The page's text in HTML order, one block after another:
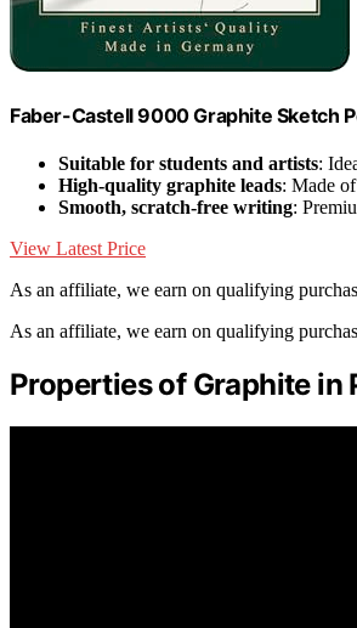
Faber-Castell 9000 Graphite Sketch
Suitable for students and artists:
High-quality graphite leads: Made
Smooth, scratch-free writing:
View Latest Price
As an affiliate, we earn on qualifying
As an affiliate, we earn on qualifying
Properties of Graphite in